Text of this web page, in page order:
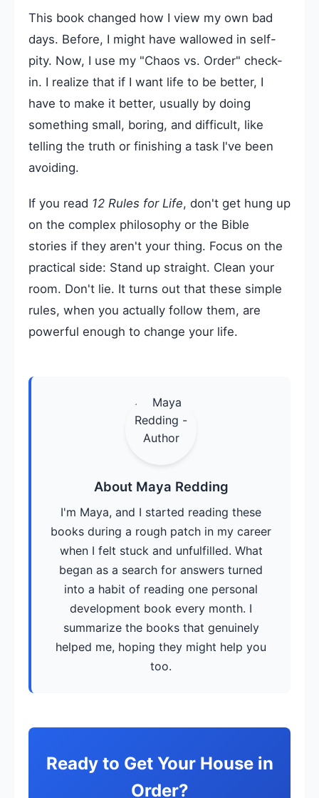
This book changed how I view my own bad
days. Before, I might have wallowed in self-
pity. Now, I use my "Chaos vs. Order" check-
in. I realize that if I want life to be better, I
have to make it better, usually by doing
something small, boring, and difficult, like
telling the truth or finishing a task I've been
avoiding.
If you read 12 Rules for Life, don't get hung up
on the complex philosophy or the Bible
stories if they aren't your thing. Focus on the
practical side: Stand up straight. Clean your
room. Don't lie. It turns out that these simple
rules, when you actually follow them, are
powerful enough to change your life.
About Maya Redding
I'm Maya, and I started reading these
books during a rough patch in my career
when I felt stuck and unfulfilled. What
began as a search for answers turned
into a habit of reading one personal
development book every month. I
summarize the books that genuinely
helped me, hoping they might help you
too.
Ready to Get Your House in
Order?